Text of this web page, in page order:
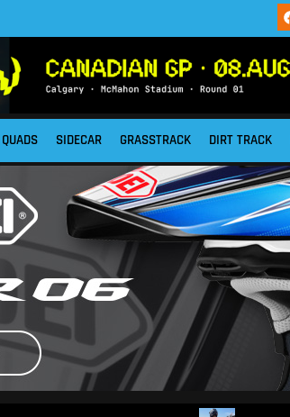
QUADS SIDECAR GRASSTRACK DIRT TRACK